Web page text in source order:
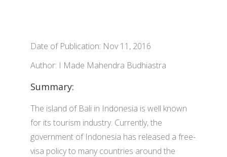
Date of Publication: Nov 11, 2016
Author: I Made Mahendra Budhiastra
Summary:
The island of Bali in Indonesia is well known
for its tourism industry. Currently, the
government of Indonesia has released a free-
visa policy to many countries around the